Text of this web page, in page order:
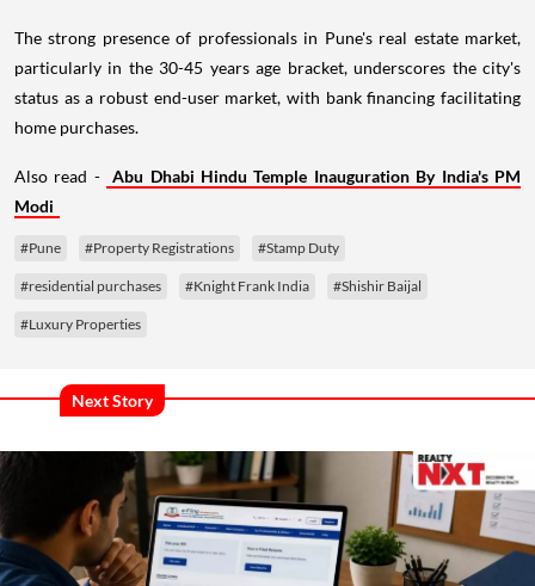
The strong presence of professionals in Pune's real estate market,
particularly in the 30-45 years age bracket, underscores the city's
status as a robust end-user market, with bank financing facilitating
home purchases.
Also read -
Abu Dhabi Hindu Temple Inauguration By India's PM
Modi
#Pune #Property Registrations #Stamp Duty
#residential purchases #Knight Frank India #Shishir Baijal
#Luxury Properties
Next Story